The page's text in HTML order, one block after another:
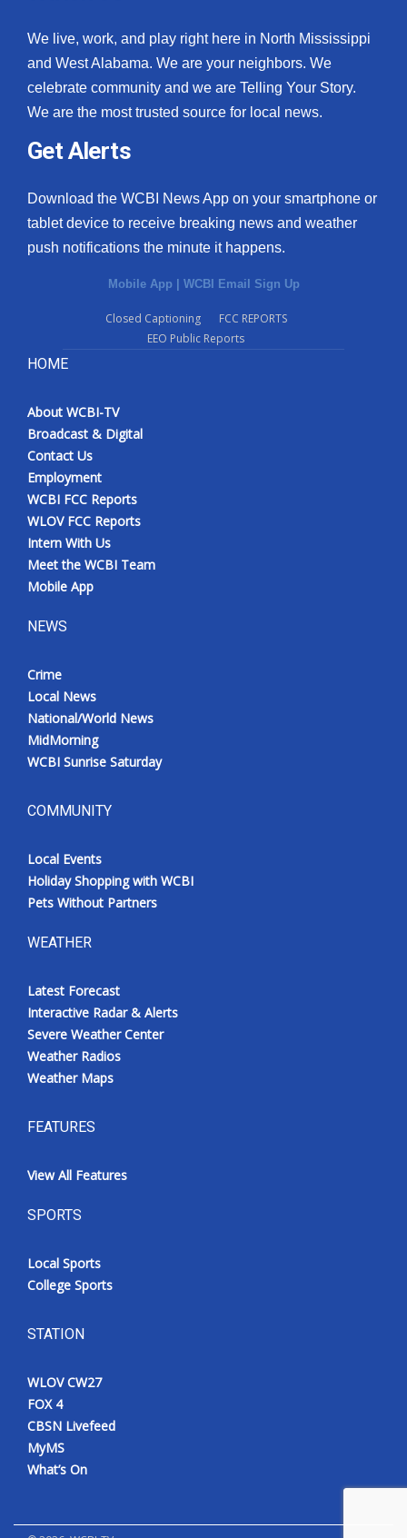
We live, work, and play right here in North Mississippi
and West Alabama. We are your neighbors. We
celebrate community and we are Telling Your Story.
We are the most trusted source for local news.
Get Alerts
Download the WCBI News App on your smartphone or
tablet device to receive breaking news and weather
push notifications the minute it happens.
Mobile App WCBI Email Sign Up
Closed Captioning
FCC REPORTS
EEO Public Reports
HOME
About WCBI-TV
Broadcast & Digital
Contact Us
Employment
WCBI FCC Reports
WLOV FCC Reports
Intern With Us
Meet the WCBI Team
Mobile App
NEWS
Crime
Local News
National/World News
MidMorning
WCBI Sunrise Saturday
COMMUNITY
Local Events
Holiday Shopping with WCBI
Pets Without Partners
WEATHER
Latest Forecast
Interactive Radar & Alerts
Severe Weather Center
Weather Radios
Weather Maps
FEATURES
View All Features
SPORTS
Local Sports
College Sports
STATION
WLOV CW27
FOX 4
CBSN Livefeed
MyMS
What’s On